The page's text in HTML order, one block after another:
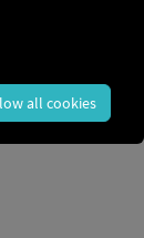
all cookies